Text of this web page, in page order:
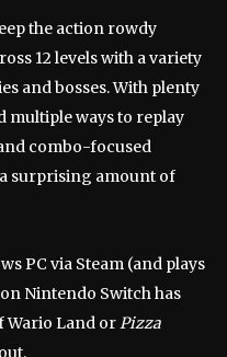
the action rowdy
12 levels with a variety
and bosses. With plenty
multiple ways to replay
combo-focused
surprising amount of
PC via Steam (and plays
Nintendo Switch has
Wario Land orPizza